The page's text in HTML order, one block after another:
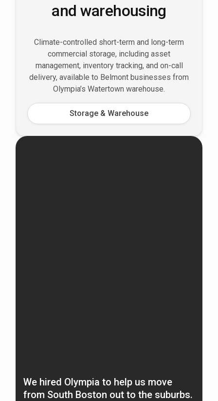
and warehousing
Climate-controlled short-term and long-term
commercial storage, including asset
management, inventory tracking, and on-call
delivery, available to Belmont businesses from
Olympia’s Watertown warehouse.
Storage & Warehouse
We hired Olympia to help us move
from South Boston out to the suburbs.